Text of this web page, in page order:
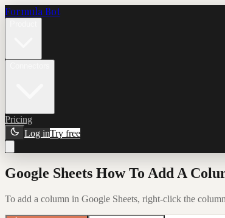
Formula Bot
Pricing
Log inTry free
Google Sheets How To Add A
To add a column in Google Sheets, right-click the